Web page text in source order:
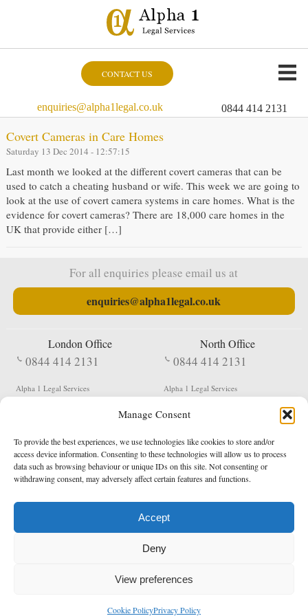
Manage Consent
To provide the best experiences, we use technologies like cookies to store and/or
access device information. Consenting to these technologies will allow us to process
data such as browsing behaviour or unique IDs on this site. Not consenting or
withdrawing consent, may adversely affect certain features and functions.
Accept
Deny
View preferences
Cookie PolicyPrivacy Policy
CONTACT US
enquiries@alpha1legal.co.uk 0844 414 2131
Covert Cameras in Care Homes
Saturday 13 Dec 2014 - 12:57:15
Last month we looked at the different covert cameras that can be
used to catch a cheating husband or wife. This week we are going to
look at the use of covert camera systems in care homes. What is the
evidence for covert cameras? There are 18,000 care homes in the
UK that provide either […]
For all enquiries please email us at
enquiries@alpha1legal.co.uk
London Office
0844 414 2131
Alpha 1 Legal Services
EC1V 2NX
North Office
0844 414 2131
Alpha 1 Legal Services
Shildon
DL4 2QN
DX: Not Active
Terms & Conditions Privacy Policy
Registered in England & Wales No. 05977440
Data Protection Notified No. Z9650885
* Calls to this number cost 5p per minute from landlines, calls from a mobile may vary
enquiries@alpha1legal.co.uk